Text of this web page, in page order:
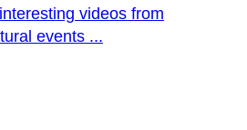
videos from
events ...